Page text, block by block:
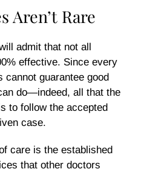
Aren’t Rare
admit that not all
effective. Since every
guarantee good
do—indeed, all that the
to follow the accepted
case.
care is the established
that other doctors